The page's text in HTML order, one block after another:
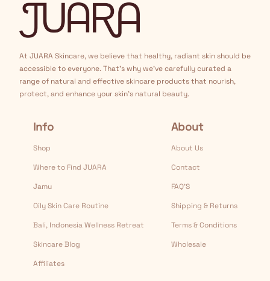
At JUARA Skincare, we believe that healthy, radiant skin should be
accessible to everyone. That's why we've carefully curated a
range of natural and effective skincare products that nourish,
protect, and enhance your skin's natural beauty.
Info
Shop
Where to Find JUARA
Jamu
Oily Skin Care Routine
Bali, Indonesia Wellness Retreat
Skincare Blog
Affiliates
About
About Us
Contact
FAQ’S
Shipping & Returns
Terms & Conditions
Wholesale